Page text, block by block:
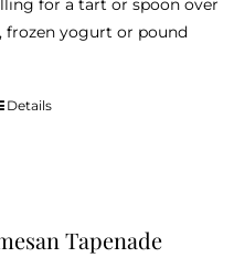
for a tart or spoon over
frozen yogurt or pound
Details
Tapenade